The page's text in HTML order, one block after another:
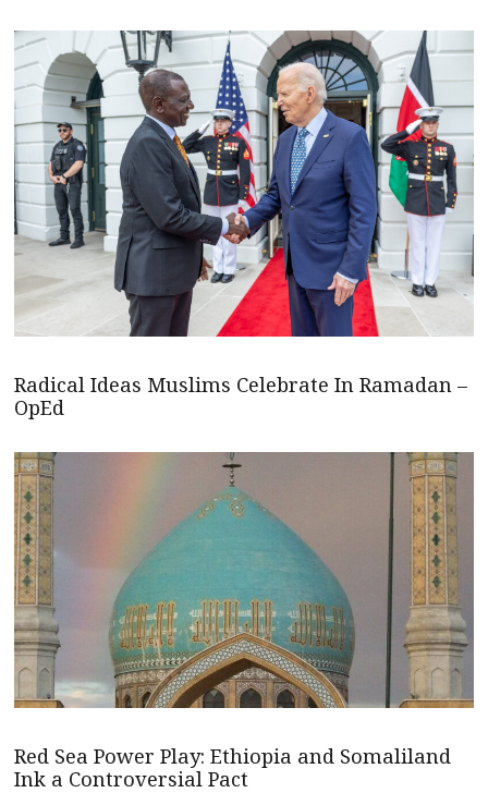
Radical Ideas Muslims Celebrate In Ramadan –
OpEd
Red Sea Power Play: Ethiopia and Somaliland
Ink a Controversial Pact